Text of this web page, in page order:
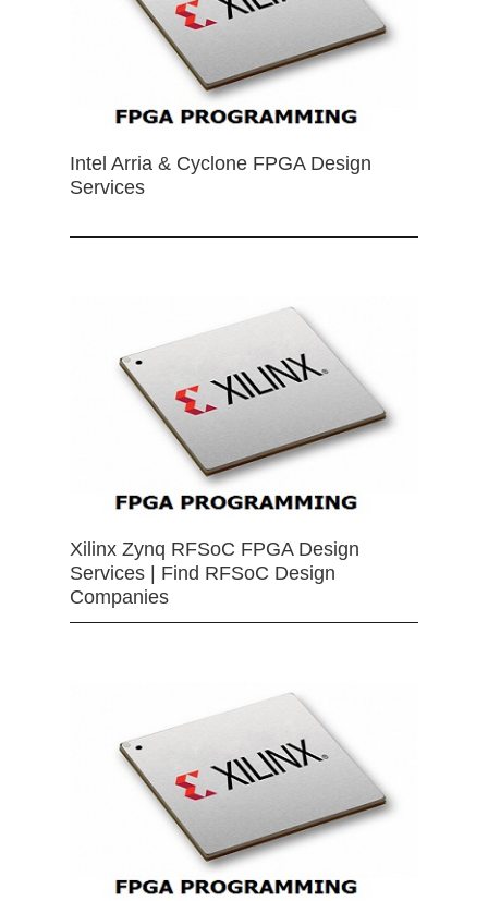
Intel Arria & Cyclone FPGA Design
Services
Xilinx Zynq RFSoC FPGA Design
Services | Find RFSoC Design
Companies